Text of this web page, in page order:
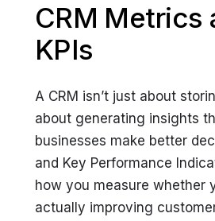
CRM Metrics
KPIs
A CRM isn’t just about
about generating insights
businesses make better
and Key Performance
how you measure whether
actually improving